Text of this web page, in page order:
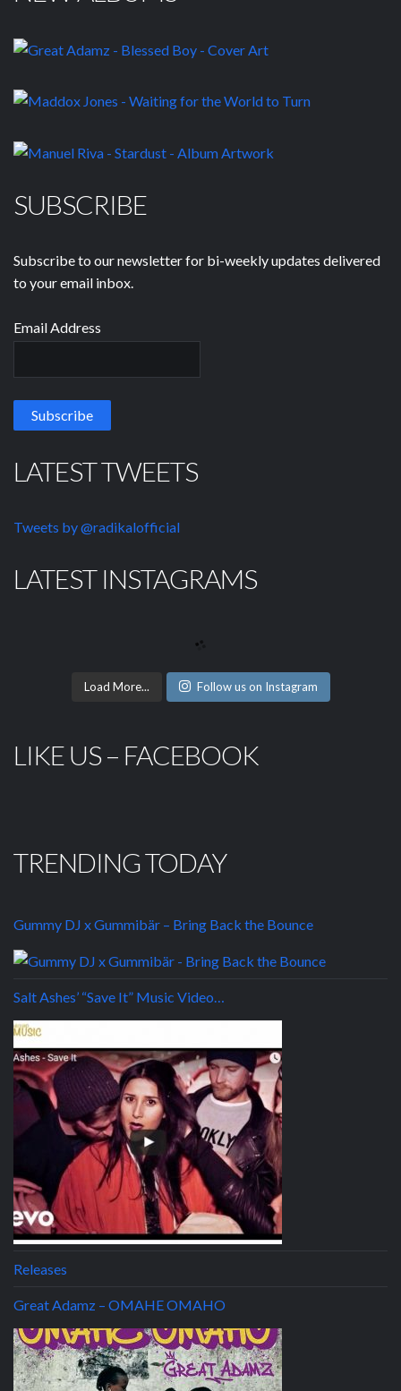
SUBSCRIBE
Subscribe to our newsletter for bi-weekly updates delivered
to your email inbox.
Email Address
LATEST TWEETS
Tweets by @radikalofficial
LATEST INSTAGRAMS
Load More... Follow us on Instagram
LIKE US – FACEBOOK
TRENDING TODAY
Gummy DJ x Gummibär – Bring Back the Bounce
Salt Ashes’ “Save It” Music Video…
Releases
Great Adamz – OMAHE OMAHO